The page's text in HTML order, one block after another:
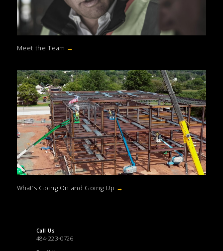
Meet the Team →
What’s Going On and Going Up →
Call Us
484-223-0726